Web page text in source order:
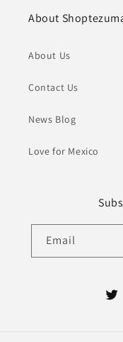
About
About Us
Contact Us
News Blog
Love for Mexico
Email